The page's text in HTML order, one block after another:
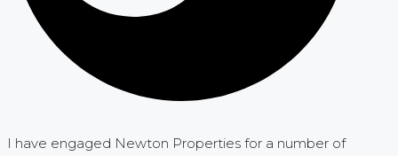
I have engaged Newton Properties for a number of